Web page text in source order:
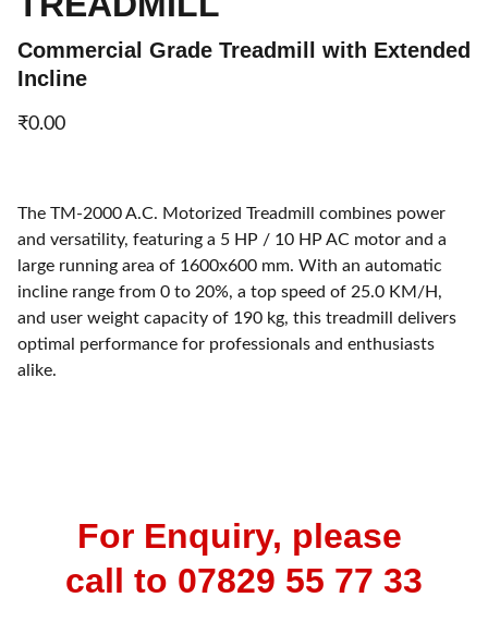
Commercial Grade Treadmill with Extended
Incline
₹0.00
The TM-2000 A.C. Motorized Treadmill combines power
and versatility, featuring a 5 HP / 10 HP AC motor and a
large running area of 1600x600 mm. With an automatic
incline range from 0 to 20%, a top speed of 25.0 KM/H,
and user weight capacity of 190 kg, this treadmill delivers
optimal performance for professionals and enthusiasts
alike.
For Enquiry, please
call to 07829 55 77 33